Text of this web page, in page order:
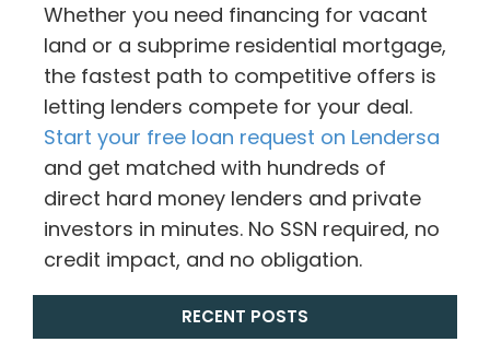
Whether you need financing for vacant
land or a subprime residential mortgage,
the fastest path to competitive offers is
letting lenders compete for your deal.
Start your free loan request on Lendersa
and get matched with hundreds of
direct hard money lenders and private
investors in minutes. No SSN required, no
credit impact, and no obligation.
RECENT POSTS